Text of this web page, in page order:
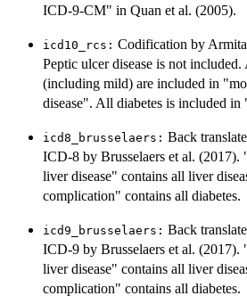
ICD-9-CM" in Quan et al. (2005).
⁠icd10_rcs:⁠ Codification by
Peptic ulcer disease is not
(including mild) are included in
disease". All diabetes is included
⁠icd8_brusselaers:⁠ Back
ICD-8 by Brusselaers et al. (2017).
liver disease" contains all liver
complication" contains all diabetes.
⁠icd9_brusselaers:⁠ Back
ICD-9 by Brusselaers et al. (2017).
liver disease" contains all liver
complication" contains all diabetes.